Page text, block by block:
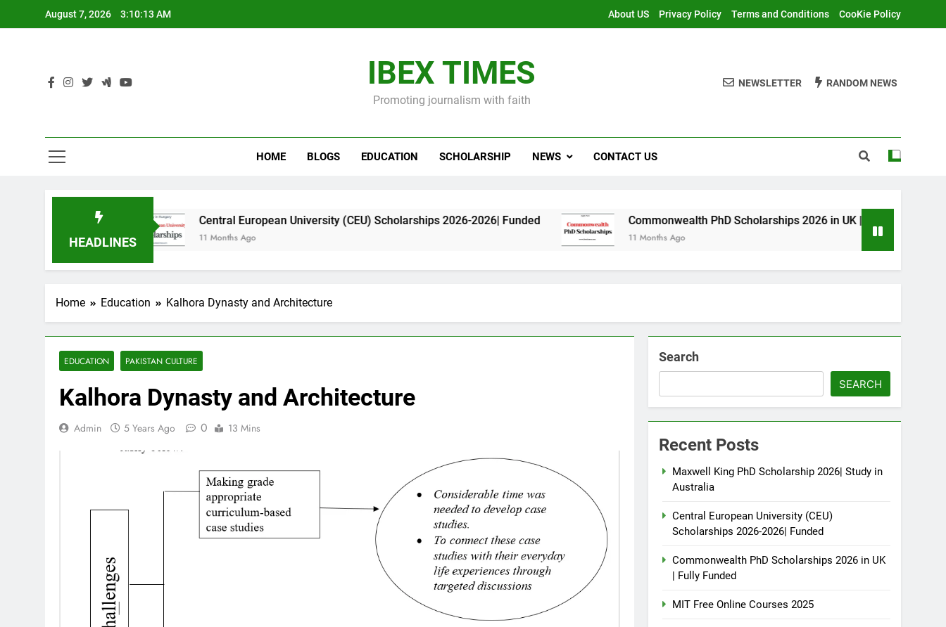
August 7, 2026 3:10:14 AM About US Privacy Policy Terms and Conditions CooKie Policy
IBEX TIMES
Promoting journalism with faith
NEWSLETTER RANDOM NEWS
HOME BLOGS EDUCATION SCHOLARSHIP NEWS CONTACT US
HEADLINES
Central European University (CEU) Scholarships 2026-2026| Funded
11 Months Ago
Commonwealth PhD Scholarships 2026 in UK | Fully Funded
11 Months Ago
Home Education Kalhora Dynasty and Architecture
EDUCATION PAKISTAN CULTURE
Kalhora Dynasty and Architecture
Admin 5 Years Ago 0 13 Mins
Search
SEARCH
Recent Posts
Maxwell King PhD Scholarship 2026| Study in
Australia
Central European University (CEU)
Scholarships 2026-2026| Funded
Commonwealth PhD Scholarships 2026 in UK
| Fully Funded
MIT Free Online Courses 2025